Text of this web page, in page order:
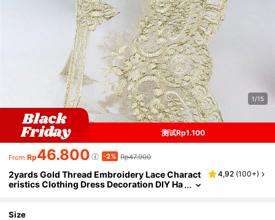
1/15
测试Rp1.100
From Rp46.800 -2% Rp47.900
2yards Gold Thread Embroidery Lace Charact
eristics Clothing Dress Decoration DIY Ha
4,92 (100+)
Size